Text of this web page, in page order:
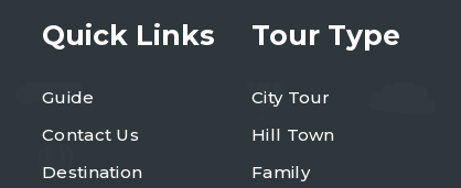
Quick Links
Guide
Contact Us
Destination
Tour Type
City Tour
Hill Town
Family